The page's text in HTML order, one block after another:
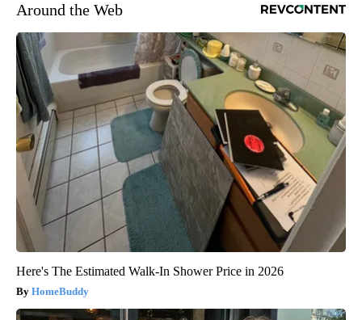
Around the Web
Here's The Estimated Walk-In Shower Price in 2026
HomeBuddy